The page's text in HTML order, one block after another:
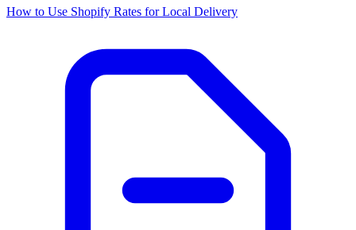
How to Use Shopify Rates for Local Delivery